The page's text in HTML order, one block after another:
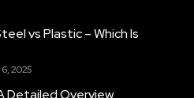
vs Plastic – Which Is
2025